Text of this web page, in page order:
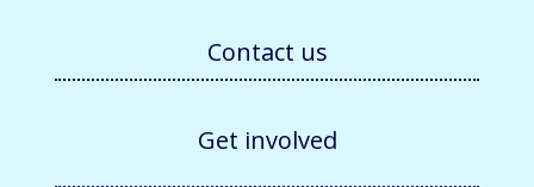
Contact us
Get involved